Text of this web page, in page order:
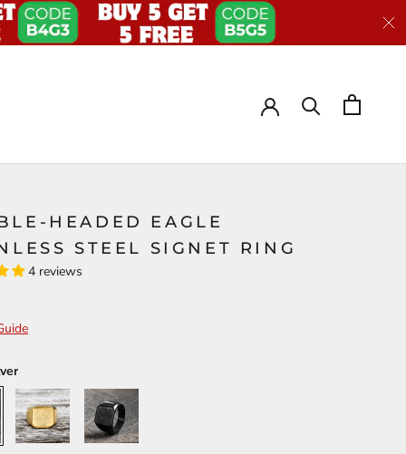
HEADED EAGLE
STEEL SIGNET RING
4 reviews
Gold Black